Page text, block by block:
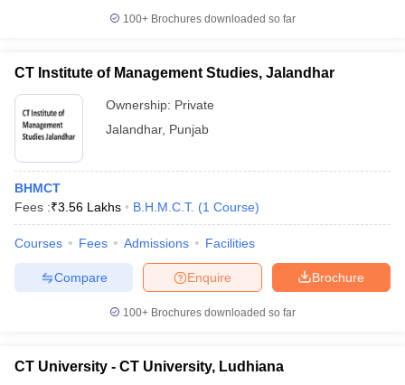
100+ Brochures downloaded so far
CT Institute of Management Studies, Jalandhar
Ownership: Private
Jalandhar, Punjab
BHMCT
Fees :₹3.56 Lakhs B.H.M.C.T. (1 Course)
Courses Fees Admissions Facilities
Brochure
Enquire
Compare
100+ Brochures downloaded so far
CT University - CT University, Ludhiana